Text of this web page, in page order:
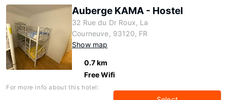
Auberge KAMA - Hostel
32 Rue du Dr Roux, La
Courneuve, 93120, FR
Show map
0.7 km
Free Wifi
For more info about this hotel: